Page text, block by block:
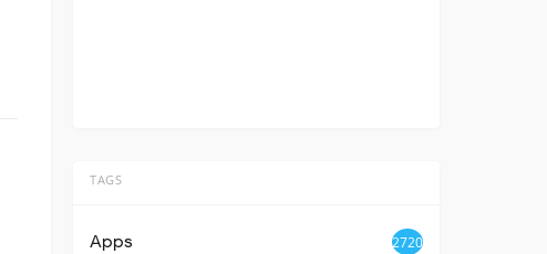
TAGS
Apps 2720